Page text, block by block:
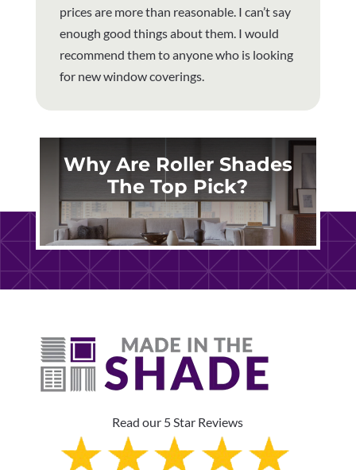
prices are more than reasonable. I can’t say
enough good things about them. I would
recommend them to anyone who is looking
for new window coverings.
Why Are Roller Shades
The Top Pick?
Read our 5 Star Reviews